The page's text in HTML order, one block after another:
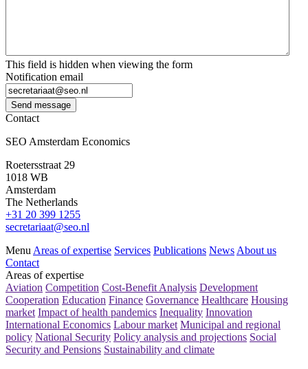
This field is hidden when viewing the form
Notification email
Send message
Contact
SEO Amsterdam Economics
Roetersstraat 29
1018 WB
Amsterdam
The Netherlands
+31 20 399 1255
secretariaat@seo.nl
Menu Areas of expertise Services Publications News About us
Contact
Areas of expertise
Aviation Competition Cost-Benefit Analysis Development
Cooperation Education Finance Governance Healthcare Housing
market Impact of health pandemics Inequality Innovation
International Economics Labour market Municipal and regional
policy National Security Policy analysis and projections Social
Security and Pensions Sustainability and climate